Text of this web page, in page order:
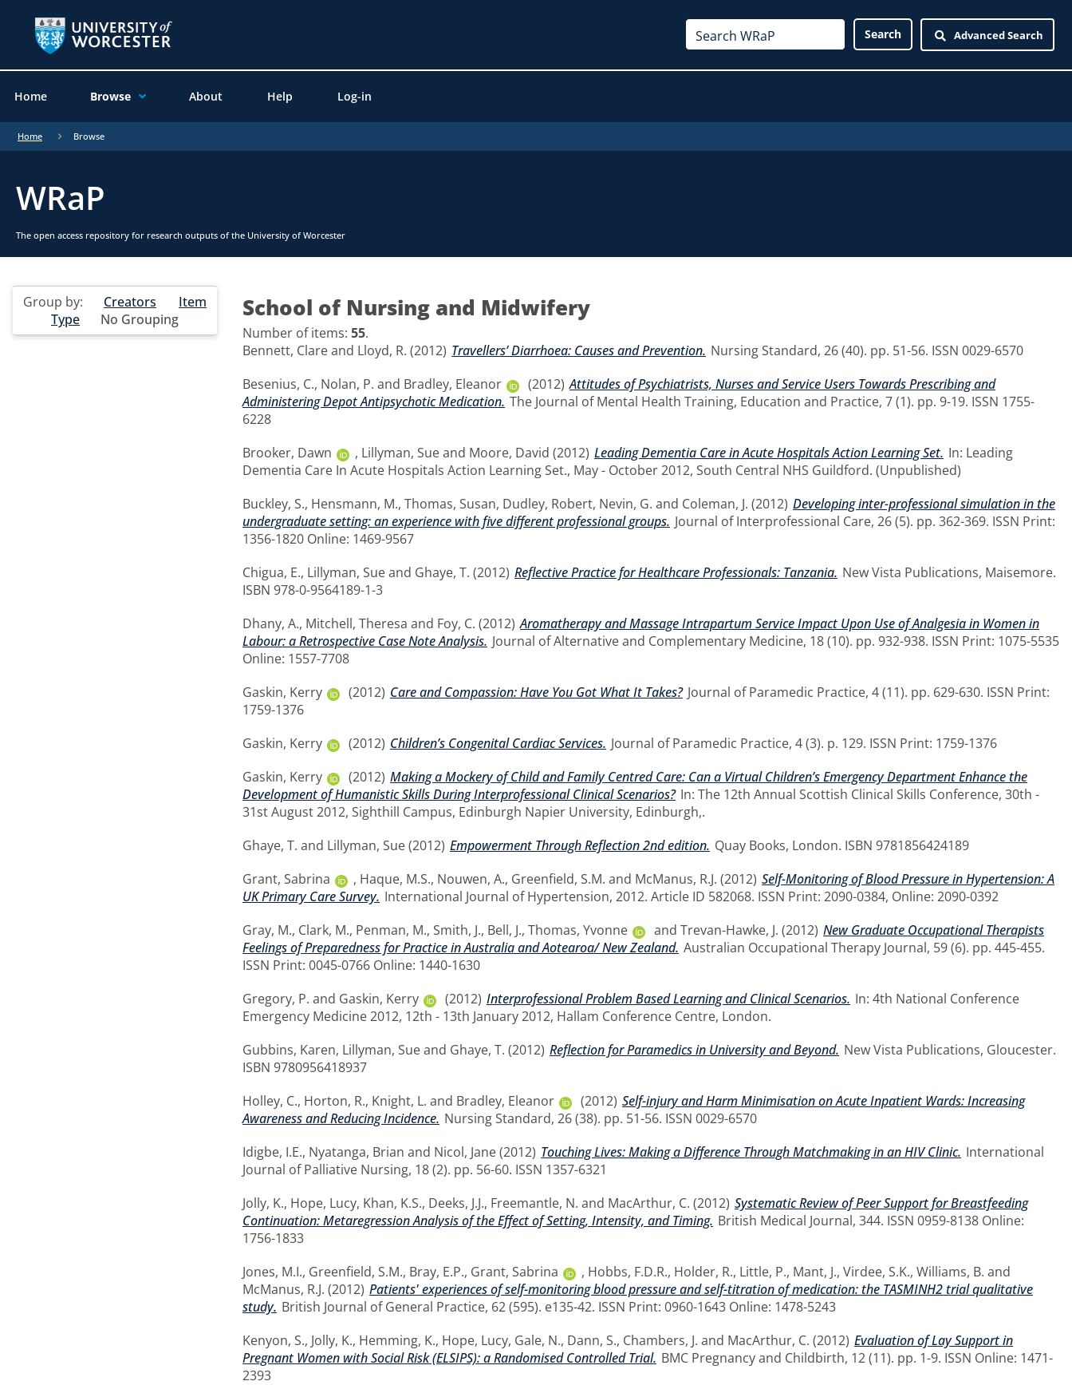
Advanced Search
Home Browse About Help Log-in
Home Browse
WRaP
The open access repository for research outputs of the University of Worcester
Group by: Creators
Item
Type
No Grouping School of Nursing and Midwifery
Number of items: 55.
Bennett, Clareand Lloyd, R. (2012) Travellers’ Diarrhoea: Causes and Prevention. Nursing Standard, 26 (40). pp. 51-56. ISSN 0029-6570
Besenius, C., Nolan, P. and Bradley, Eleanor (2012) Attitudes of Psychiatrists, Nurses and Service Users Towards Prescribing and
Administering Depot Antipsychotic Medication. The Journal of Mental Health Training, Education and Practice, 7 (1). pp. 9-19. ISSN 1755-
6228
Brooker, Dawn
, Lillyman, Sueand Moore, David (2012) Leading Dementia Care in Acute Hospitals Action Learning Set. In: Leading
Dementia Care In Acute Hospitals Action Learning Set., May - October 2012, South Central NHS Guildford. (Unpublished)
Buckley, S., Hensmann, M., Thomas, Susan, Dudley, Robert, Nevin, G. and Coleman, J. (2012) Developing inter-professional simulation in the
undergraduate setting: an experience with five different professional groups. Journal of Interprofessional Care, 26 (5). pp. 362-369. ISSN Print:
1356-1820 Online: 1469-9567
Chigua, E., Lillyman, Sueand Ghaye, T. (2012) Reflective Practice for Healthcare Professionals: Tanzania. New Vista Publications, Maisemore.
ISBN 978-0-9564189-1-3
Dhany, A., Mitchell, Theresa and Foy, C. (2012) Aromatherapy and Massage Intrapartum Service Impact Upon Use of Analgesia in Women in
Labour: a Retrospective Case Note Analysis. Journal of Alternative and Complementary Medicine, 18 (10). pp. 932-938. ISSN Print: 1075-5535
Online: 1557-7708
Gaskin, Kerry
(2012) Care and Compassion: Have You Got What It Takes? Journal of Paramedic Practice, 4 (11). pp. 629-630. ISSN Print:
1759-1376
Gaskin, Kerry
(2012) Children’s Congenital Cardiac Services. Journal of Paramedic Practice, 4 (3). p. 129. ISSN Print: 1759-1376
Gaskin, Kerry
(2012) Making a Mockery of Child and Family Centred Care: Can a Virtual Children’s Emergency Department Enhance the
Development of Humanistic Skills During Interprofessional Clinical Scenarios? In: The 12th Annual Scottish Clinical Skills Conference, 30th -
31st August 2012, Sighthill Campus, Edinburgh Napier University, Edinburgh,.
Ghaye, T. and Lillyman, Sue(2012) Empowerment Through Reflection 2nd edition. Quay Books, London. ISBN 9781856424189
Grant, Sabrina
, Haque, M.S., Nouwen, A., Greenfield, S.M. and McManus, R.J. (2012) Self-Monitoring of Blood Pressure in Hypertension: A
UK Primary Care Survey. International Journal of Hypertension, 2012. Article ID 582068. ISSN Print: 2090-0384, Online: 2090-0392
Gray, M., Clark, M., Penman, M., Smith, J., Bell, J., Thomas, Yvonne and Trevan-Hawke, J. (2012) New Graduate Occupational Therapists
Feelings of Preparedness for Practice in Australia and Aotearoa/ New Zealand. Australian Occupational Therapy Journal, 59 (6). pp. 445-455.
ISSN Print: 0045-0766 Online: 1440-1630
Gregory, P. and Gaskin, Kerry (2012) Interprofessional Problem Based Learning and Clinical Scenarios. In: 4th National Conference
Emergency Medicine 2012, 12th - 13th January 2012, Hallam Conference Centre, London.
Gubbins, Karen, Lillyman, Sueand Ghaye, T. (2012) Reflection for Paramedics in University and Beyond. New Vista Publications, Gloucester.
ISBN 9780956418937
Holley, C., Horton, R., Knight, L. and Bradley, Eleanor (2012) Self-injury and Harm Minimisation on Acute Inpatient Wards: Increasing
Awareness and Reducing Incidence. Nursing Standard, 26 (38). pp. 51-56. ISSN 0029-6570
Idigbe, I.E., Nyatanga, Brian and Nicol, Jane(2012) Touching Lives: Making a Difference Through Matchmaking in an HIV Clinic. International
Journal of Palliative Nursing, 18 (2). pp. 56-60. ISSN 1357-6321
Jolly, K., Hope, Lucy, Khan, K.S., Deeks, J.J., Freemantle, N. and MacArthur, C. (2012) Systematic Review of Peer Support for Breastfeeding
Continuation: Metaregression Analysis of the Effect of Setting, Intensity, and Timing. British Medical Journal, 344. ISSN 0959-8138 Online:
1756-1833
Jones, M.I., Greenfield, S.M., Bray, E.P., Grant, Sabrina , Hobbs, F.D.R., Holder, R., Little, P., Mant, J., Virdee, S.K., Williams, B. and
McManus, R.J. (2012) Patients' experiences of self-monitoring blood pressure and self-titration of medication: the TASMINH2 trial qualitative
study. British Journal of General Practice, 62 (595). e135-42. ISSN Print: 0960-1643 Online: 1478-5243
Kenyon, S., Jolly, K., Hemming, K., Hope, Lucy, Gale, N., Dann, S., Chambers, J. and MacArthur, C. (2012) Evaluation of Lay Support in
Pregnant Women with Social Risk (ELSIPS): a Randomised Controlled Trial. BMC Pregnancy and Childbirth, 12 (11). pp. 1-9. ISSN Online: 1471-
2393